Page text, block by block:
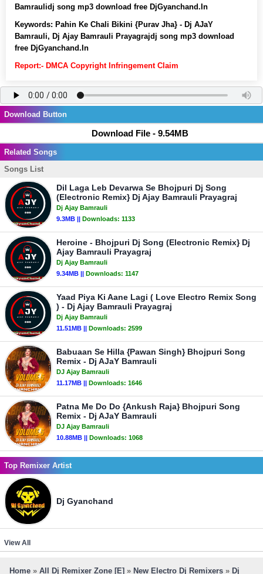
Bamraulidj song mp3 download free DjGyanchand.In
Keywords: Pahin Ke Chali Bikini {Purav Jha} - Dj AJaY
Bamrauli, Dj Ajay Bamrauli Prayagrajdj song mp3 download
free DjGyanchand.In
Report:- DMCA Copyright Infringement Claim
Download Button
Download File - 9.54MB
Related Songs
Songs List
Dil Laga Leb Devarwa Se Bhojpuri Dj Song
(Electronic Remix} Dj Ajay Bamrauli Prayagraj
Dj Ajay Bamrauli
9.3MB || Downloads: 1133
Heroine - Bhojpuri Dj Song (Electronic Remix} Dj
Ajay Bamrauli Prayagraj
Dj Ajay Bamrauli
9.34MB || Downloads: 1147
Yaad Piya Ki Aane Lagi ( Love Electro Remix Song
) - Dj Ajay Bamrauli Prayagraj
Dj Ajay Bamrauli
11.51MB || Downloads: 2599
Babuaan Se Hilla {Pawan Singh} Bhojpuri Song
Remix - Dj AJaY Bamrauli
DJ Ajay Bamrauli
11.17MB || Downloads: 1646
Patna Me Do Do {Ankush Raja} Bhojpuri Song
Remix - Dj AJaY Bamrauli
DJ Ajay Bamrauli
10.88MB || Downloads: 1068
Top Remixer Artist
Dj Gyanchand
View All
Home » All Dj Remixer Zone [E] » New Electro Dj Remixers » Dj